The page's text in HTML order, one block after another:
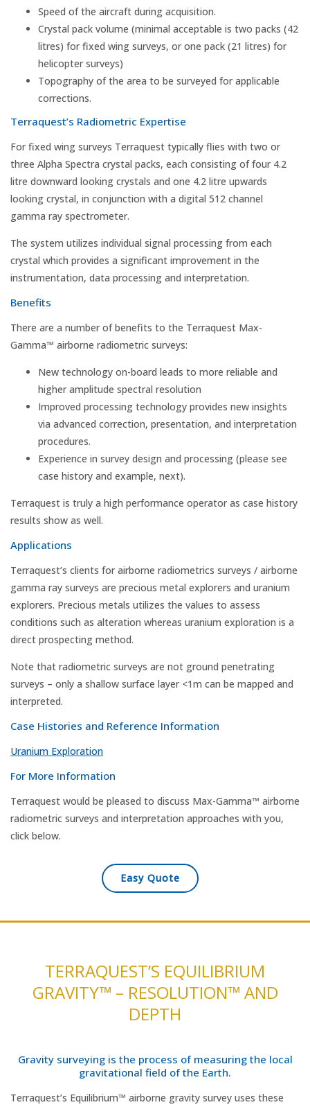
Speed of the aircraft during acquisition.
Crystal pack volume (minimal acceptable is two packs (42
litres) for fixed wing surveys, or one pack (21 litres) for
helicopter surveys)
Topography of the area to be surveyed for applicable
corrections.
Terraquest’s Radiometric Expertise
For fixed wing surveys Terraquest typically flies with two or
three Alpha Spectra crystal packs, each consisting of four 4.2
litre downward looking crystals and one 4.2 litre upwards
looking crystal, in conjunction with a digital 512 channel
gamma ray spectrometer.
The system utilizes individual signal processing from each
crystal which provides a significant improvement in the
instrumentation, data processing and interpretation.
Benefits
There are a number of benefits to the Terraquest Max-
Gamma™ airborne radiometric surveys:
New technology on-board leads to more reliable and
higher amplitude spectral resolution
Improved processing technology provides new insights
via advanced correction, presentation, and interpretation
procedures.
Experience in survey design and processing (please see
case history and example, next).
Terraquest is truly a high performance operator as case history
results show as well.
Applications
Terraquest’s clients for airborne radiometrics surveys / airborne
gamma ray surveys are precious metal explorers and uranium
explorers. Precious metals utilizes the values to assess
conditions such as alteration whereas uranium exploration is a
direct prospecting method.
Note that radiometric surveys are not ground penetrating
surveys – only a shallow surface layer <1m can be mapped and
interpreted.
Case Histories and Reference Information
Uranium Exploration
For More Information
Terraquest would be pleased to discuss Max-Gamma™ airborne
radiometric surveys and interpretation approaches with you,
click below.
Easy Quote
TERRAQUEST’S EQUILIBRIUM
GRAVITY™ – RESOLUTION™ AND
DEPTH
Gravity surveying is the process of measuring the local
gravitational field of the Earth.
Terraquest’s Equilibrium™ airborne gravity survey uses these